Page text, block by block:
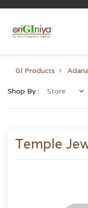
GI Products Adana
Shop By :
Temple